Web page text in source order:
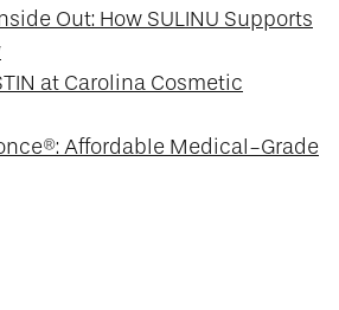
Out: How SULINU Supports
at Carolina Cosmetic
Affordable Medical-Grade